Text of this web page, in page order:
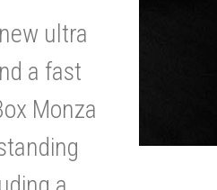
ultra
a fast
Monza